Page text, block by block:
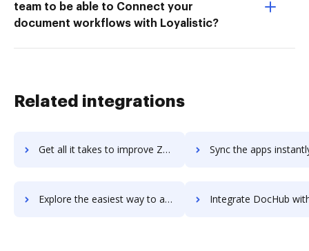
team to be able to Connect your
document workflows with Loyalistic?
Related integrations
Get all it takes to improve Zareklamy Ads workflows through DocHub integration Sync the apps instantly and import documents from Zareklamy Ads
Explore the easiest way to archive documents to Zareklamy Ads using DocHub integration Integrate DocHub with zarmoney-cloud-accounting for more streamlined